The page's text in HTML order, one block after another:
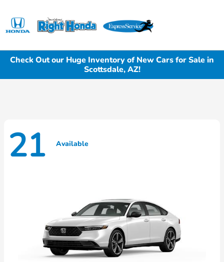
Check Out our Huge Inventory of New Cars for Sale in
Scottsdale, AZ!
21 Available